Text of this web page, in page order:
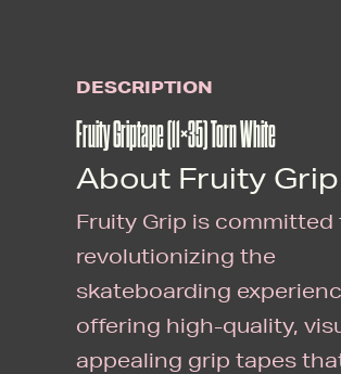
QUANTITY
DESCRIPTION
Fruity Griptape (11×35) Torn White
About Fruity Grip
Fruity Grip is committed
revolutionizing the
skateboarding
offering high-quality,
appealing grip tapes